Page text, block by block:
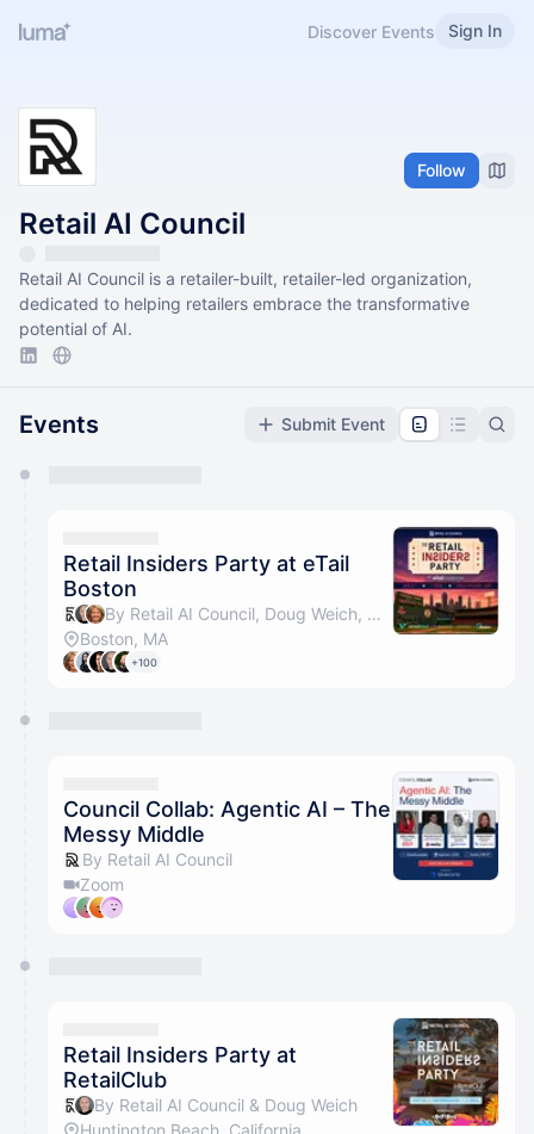
Discover Events Sign In
Follow
Retail AI Council
Retail AI Council is a retailer-built, retailer-led organization,
dedicated to helping retailers embrace the transformative
potential of AI.
Events Submit Event
They will show up on the schedule once approved
Retail Insiders Party at eTail
Boston
By Retail AI Council, Doug Weich, Cathy Hotka & Jenna Posner
Boston, MA
+100
Council Collab: Agentic AI – The
Messy Middle
By Retail AI Council
Zoom
Retail Insiders Party at
RetailClub
By Retail AI Council & Doug Weich
Huntington Beach, California